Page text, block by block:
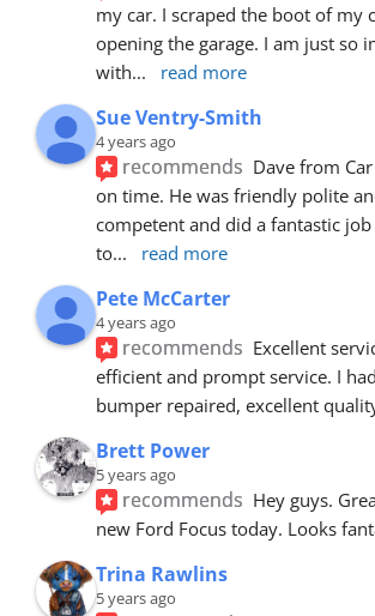
my car. I scraped the boot of my
opening the garage. I am just so
with... read more
Sue Ventry-Smith
4 years ago
recommends Dave from
on time. He was friendly polite
competent and did a fantastic
to... read more
Pete McCarter
4 years ago
recommends Excellent
efficient and prompt service. I
bumper repaired, excellent
Brett Power
5 years ago
recommends Hey guys.
new Ford Focus today. Looks
Trina Rawlins
5 years ago